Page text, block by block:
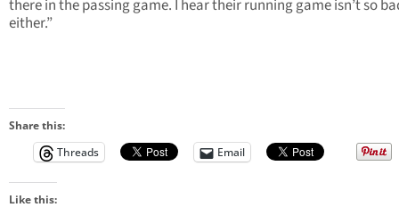
there in the passing game. I hear their running game isn’t so
either.”
Share this:
Threads
Email
Like this: